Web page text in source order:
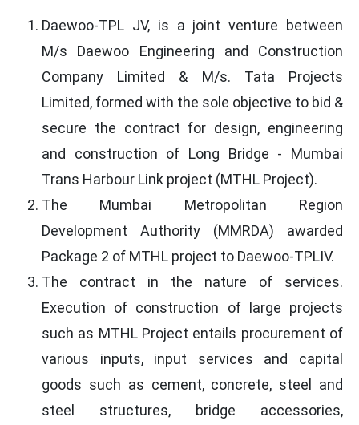
Daewoo-TPL JV, is a joint venture between
M/s Daewoo Engineering and Construction
Company Limited & M/s. Tata Projects
Limited, formed with the sole objective to bid &
secure the contract for design, engineering
and construction of Long Bridge - Mumbai
Trans Harbour Link project (MTHL Project).
The Mumbai Metropolitan Region
Development Authority (MMRDA) awarded
Package 2 of MTHL project to Daewoo-TPLIV.
The contract in the nature of services.
Execution of construction of large projects
such as MTHL Project entails procurement of
various inputs, input services and capital
goods such as cement, concrete, steel and
steel structures, bridge accessories,